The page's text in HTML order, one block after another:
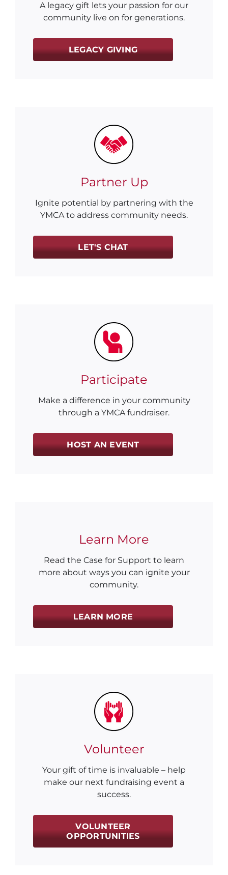
A legacy gift lets your passion for our
community live on for generations.
LEGACY GIVING
Partner Up
Ignite potential by partnering with the
YMCA to address community needs.
LET'S CHAT
Participate
Make a difference in your community
through a YMCA fundraiser.
HOST AN EVENT
Learn More
Read the Case for Support to learn
more about ways you can ignite your
community.
LEARN MORE
Volunteer
Your gift of time is invaluable – help
make our next fundraising event a
success.
VOLUNTEER
OPPORTUNITIES